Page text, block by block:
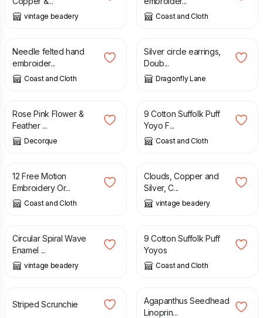
vintage beadery Coast and Cloth
£ 12.00
Needle felted hand
embroider...
Coast and Cloth
£
Silver circle earrings,
Doub...
Dragonfly Lane
£
Rose Pink Flower &
Feather ...
Decorque
£ 4.50
9 Cotton Suffolk Puff
Yoyo F...
Coast and Cloth
£
12 Free Motion
Embroidery Or...
Coast and Cloth
£
Clouds, Copper and
Silver, C...
vintage beadery
£
Circular Spiral Wave
Enamel ...
vintage beadery
£ 4.50
9 Cotton Suffolk Puff
Yoyos
Coast and Cloth
£ 3.00
Striped Scrunchie
£
Agapanthus Seedhead
Linoprin...